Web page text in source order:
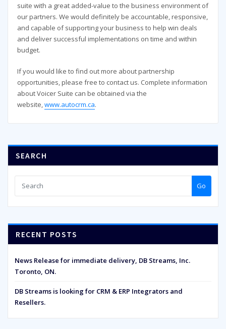
suite with a great added-value to the business environment of
our partners. We would definitely be accountable, responsive,
and capable of supporting your business to help win deals
and deliver successful implementations on time and within
budget.
If you would like to find out more about partnership
opportunities, please free to contact us. Complete information
about Voicer Suite can be obtained via the
website,www.autocrm.ca.
SEARCH
Go
RECENT POSTS
News Release for immediate delivery, DB Streams, Inc.
Toronto, ON.
DB Streams is looking for CRM & ERP Integrators and
Resellers.